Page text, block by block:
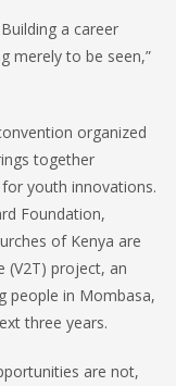
a career
merely to be seen,”
organized
together
youth innovations.
Foundation,
of Kenya are
(V2T) project, an
people in Mombasa,
three years.
are not,